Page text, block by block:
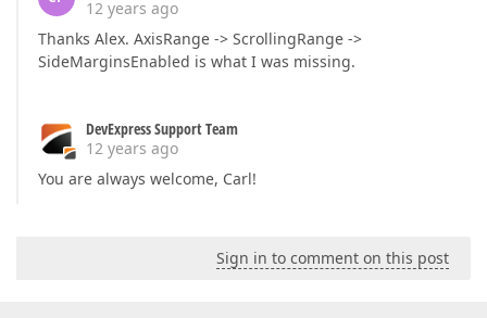
12 years ago
Thanks Alex. AxisRange -> ScrollingRange ->
SideMarginsEnabled is what I was missing.
DevExpress Support Team
12 years ago
You are always welcome, Carl!
Sign in to comment on this post